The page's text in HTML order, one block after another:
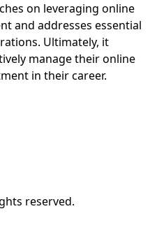
on leveraging online
and addresses essential
Ultimately, it
manage their online
in their career.
reserved.